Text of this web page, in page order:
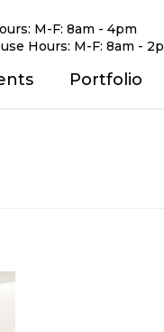
M-F: 8am - 4pm
Hours: M-F: 8am -
Portfolio